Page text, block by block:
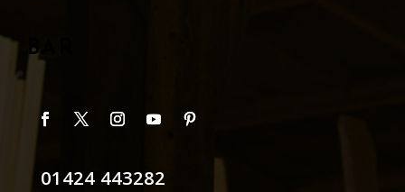
BAR
01424 443282